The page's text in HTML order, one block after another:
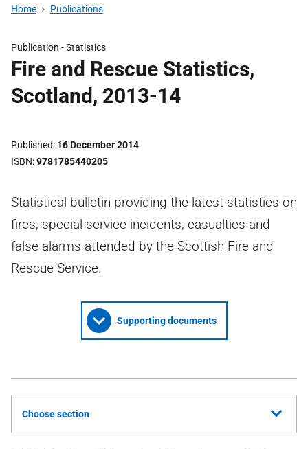
Home Publications
Publication -Statistics
Fire and Rescue Statistics,
Scotland, 2013-14
Published 16 December 2014
ISBN 9781785440205
Statistical bulletin providing the latest statistics on
fires, special service incidents, casualties and
false alarms attended by the Scottish Fire and
Rescue Service.
Supporting documents
Choose section